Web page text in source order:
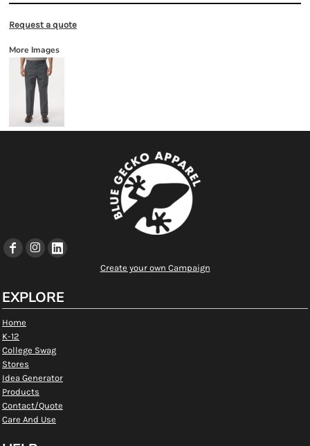
Request a quote
More Images
Create your own Campaign
EXPLORE
Home
K-12
College Swag
Stores
Idea Generator
Products
Contact/Quote
Care And Use